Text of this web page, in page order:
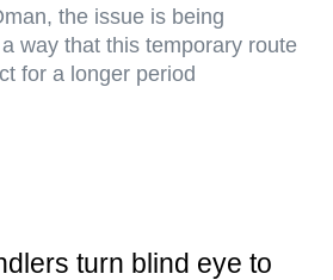
the issue is being
way that this temporary route
for a longer period
turn blind eye to